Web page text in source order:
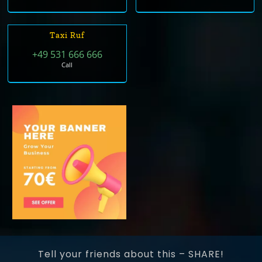
Taxi Ruf
+49 531 666 666
Call
Tell your friends about this – SHARE!